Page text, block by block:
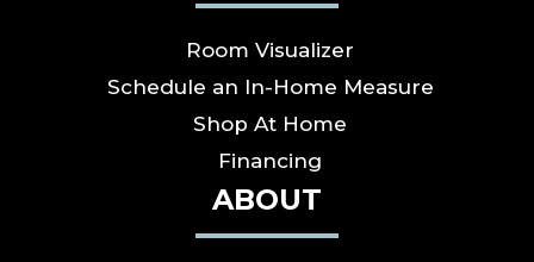
Room Visualizer
Schedule an In-Home Measure
Shop At Home
Financing
ABOUT